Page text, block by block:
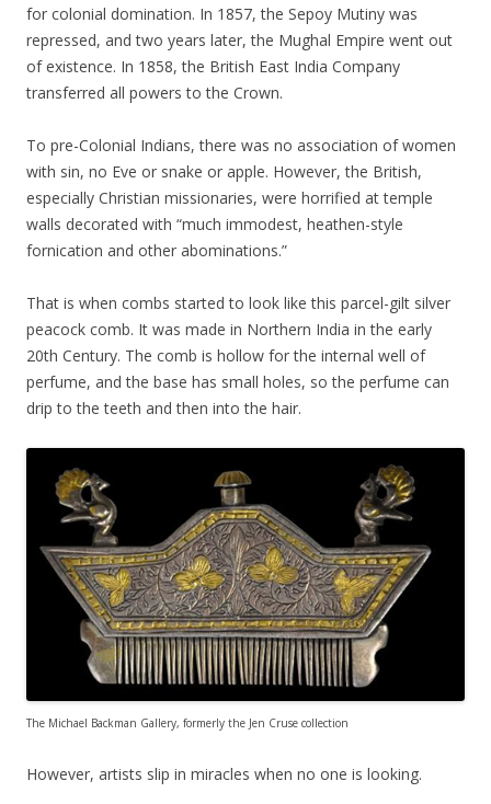
for colonial domination. In 1857, the Sepoy Mutiny was
repressed, and two years later, the Mughal Empire went out
of existence. In 1858, the British East India Company
transferred all powers to the Crown.
To pre-Colonial Indians, there was no association of women
with sin, no Eve or snake or apple. However, the British,
especially Christian missionaries, were horrified at temple
walls decorated with “much immodest, heathen-style
fornication and other abominations.”
That is when combs started to look like this parcel-gilt silver
peacock comb. It was made in Northern India in the early
20th Century. The comb is hollow for the internal well of
perfume, and the base has small holes, so the perfume can
drip to the teeth and then into the hair.
The Michael Backman Gallery, formerly the Jen Cruse collection
However, artists slip in miracles when no one is looking.